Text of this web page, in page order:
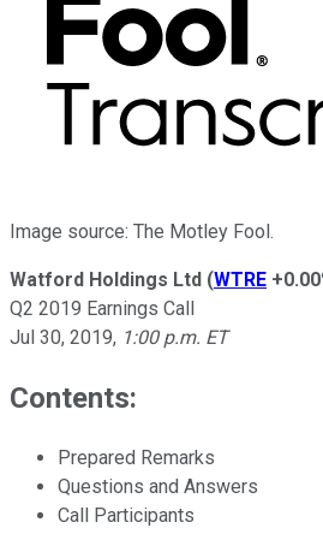
Image source: The Motley Fool.
Watford Holdings Ltd (WTRE
Q2 2019 Earnings Call
Jul 30, 2019, 1:00 p.m. ET
Contents:
Prepared Remarks
Questions and Answers
Call Participants